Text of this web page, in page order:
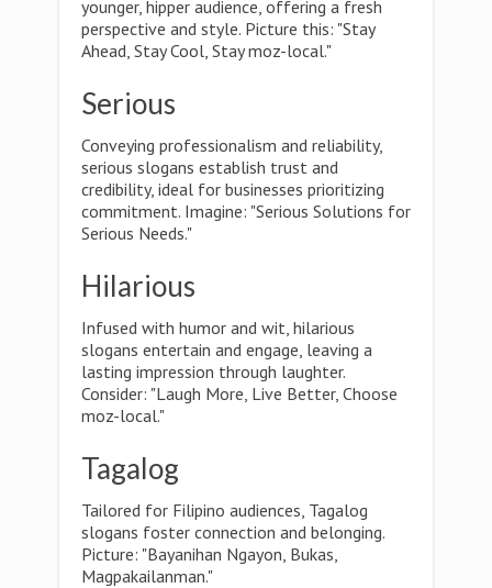
younger, hipper audience, offering a fresh
perspective and style. Picture this: "Stay
Ahead, Stay Cool, Stay moz-local."
Serious
Conveying professionalism and reliability,
serious slogans establish trust and
credibility, ideal for businesses prioritizing
commitment. Imagine: "Serious Solutions for
Serious Needs."
Hilarious
Infused with humor and wit, hilarious
slogans entertain and engage, leaving a
lasting impression through laughter.
Consider: "Laugh More, Live Better, Choose
moz-local."
Tagalog
Tailored for Filipino audiences, Tagalog
slogans foster connection and belonging.
Picture: "Bayanihan Ngayon, Bukas,
Magpakailanman."